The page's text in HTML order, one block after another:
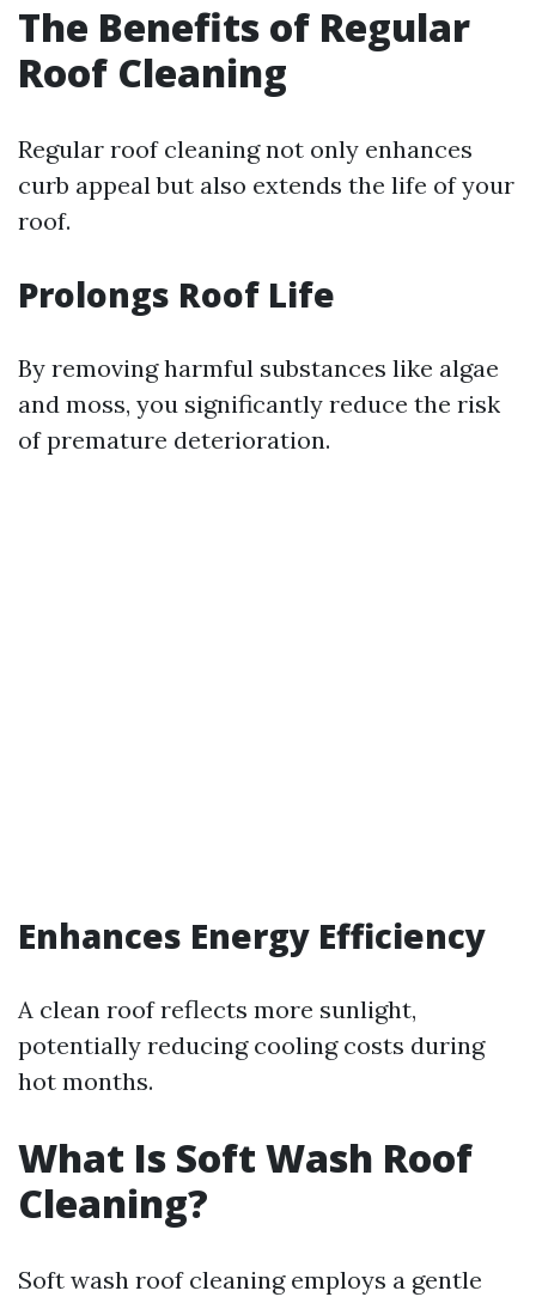
The Benefits of Regular
Roof Cleaning
Regular roof cleaning not only enhances
curb appeal but also extends the life of your
roof.
Prolongs Roof Life
By removing harmful substances like algae
and moss, you significantly reduce the risk
of premature deterioration.
Enhances Energy Efficiency
A clean roof reflects more sunlight,
potentially reducing cooling costs during
hot months.
What Is Soft Wash Roof
Cleaning?
Soft wash roof cleaning employs a gentle